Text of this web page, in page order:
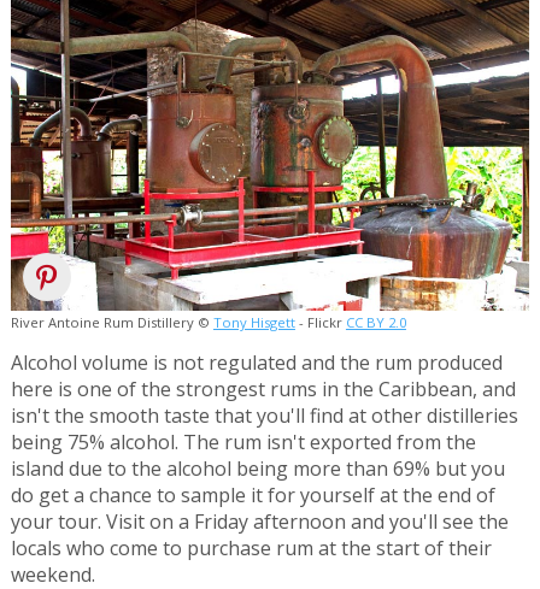
River Antoine Rum Distillery © Tony Hisgett- Flickr CC BY 2.0
Alcohol volume is not regulated and the rum produced
here is one of the strongest rums in the Caribbean, and
isn't the smooth taste that you'll find at other distilleries
being 75% alcohol. The rum isn't exported from the
island due to the alcohol being more than 69% but you
do get a chance to sample it for yourself at the end of
your tour. Visit on a Friday afternoon and you'll see the
locals who come to purchase rum at the start of their
weekend.